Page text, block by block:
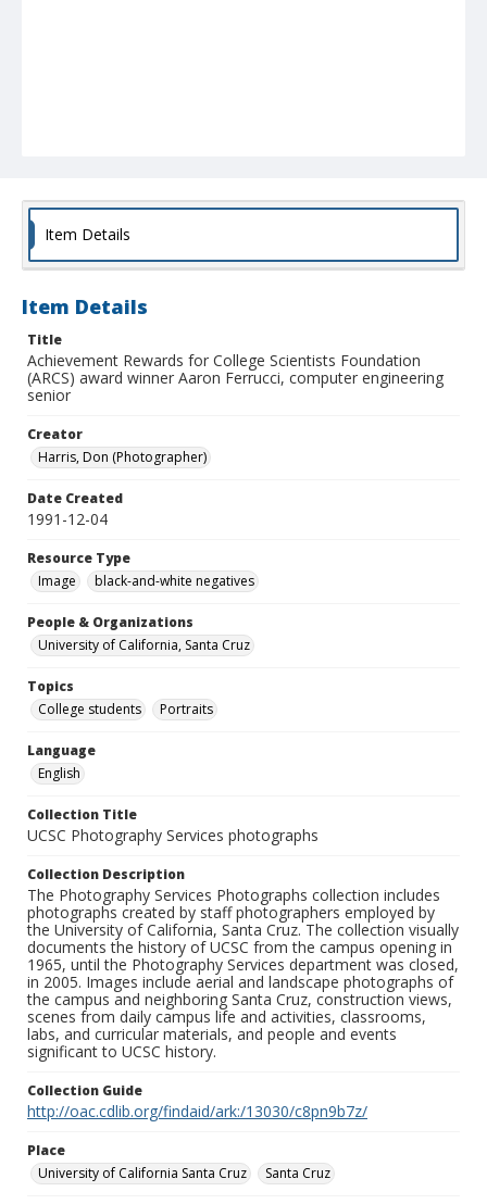
Item Details
Item Details
Title
Achievement Rewards for College Scientists Foundation
(ARCS) award winner Aaron Ferrucci, computer engineering
senior
Creator
Harris, Don (Photographer)
Date Created
1991-12-04
Resource Type
Image
black-and-white negatives
People & Organizations
University of California, Santa Cruz
Topics
College students
Portraits
Language
English
Collection Title
UCSC Photography Services photographs
Collection Description
The Photography Services Photographs collection includes
photographs created by staff photographers employed by
the University of California, Santa Cruz. The collection visually
documents the history of UCSC from the campus opening in
1965, until the Photography Services department was closed,
in 2005. Images include aerial and landscape photographs of
the campus and neighboring Santa Cruz, construction views,
scenes from daily campus life and activities, classrooms,
labs, and curricular materials, and people and events
significant to UCSC history.
Collection Guide
http://oac.cdlib.org/findaid/ark:/13030/c8pn9b7z/
Place
University of California Santa Cruz
Santa Cruz